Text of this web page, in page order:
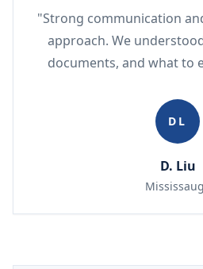
"Strong communication
approach. We
documents, and what to
DL
D. Liu